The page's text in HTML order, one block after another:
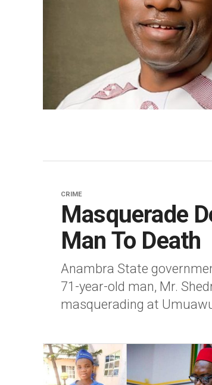
CRIME
Masquerade
Man To Death
Anambra State
71-year-old man, Mr.
masquerading at